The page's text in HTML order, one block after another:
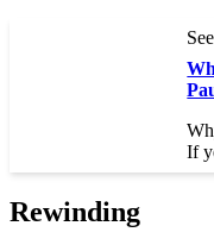
If
Rewinding